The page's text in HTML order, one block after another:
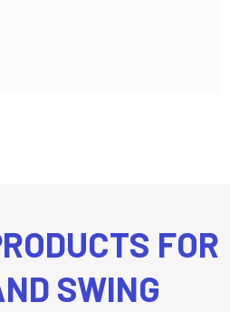
FOR
SWING